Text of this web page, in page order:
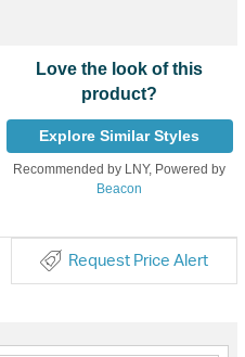
Love the look of this
product?
Explore Similar Styles
Recommended by LNY, Powered by
Beacon
Request Price Alert